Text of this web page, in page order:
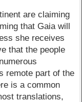
are claiming
that Gaia will
she receives
that the people
remote part of the
is a common
translations,